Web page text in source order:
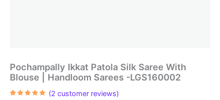
Pochampally Ikkat Patola Silk Saree With
Blouse | Handloom Sarees -LGS160002
(2 customer reviews)